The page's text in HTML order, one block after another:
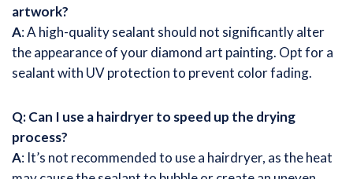
artwork?
A: A high-quality sealant should not significantly alter
the appearance of your diamond art painting. Opt for a
sealant with UV protection to prevent color fading.
Q: Can I use a hairdryer to speed up the drying
process?
A: It’s not recommended to use a hairdryer, as the heat